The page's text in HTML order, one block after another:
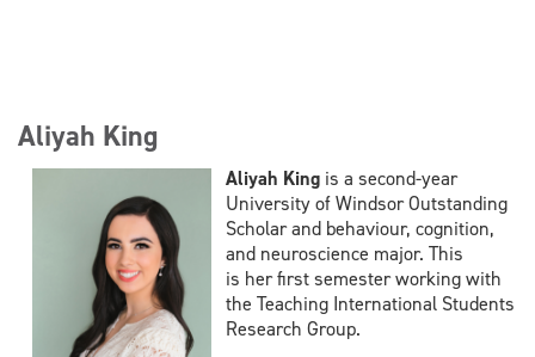
Aliyah King
Aliyah King is a second-year
University of Windsor Outstanding
Scholar and behaviour, cognition,
and neuroscience major. This
is her first semester working with
the Teaching International Students
Research Group.